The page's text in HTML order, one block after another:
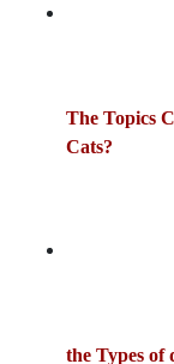
The Topics
Cats?
the Types of